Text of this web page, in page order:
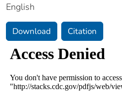
English
Download Citation